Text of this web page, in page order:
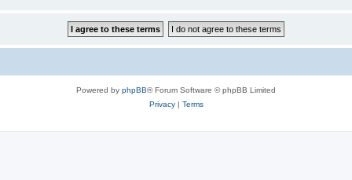
Powered by phpBB® Forum Software © phpBB Limited
Privacy| Terms